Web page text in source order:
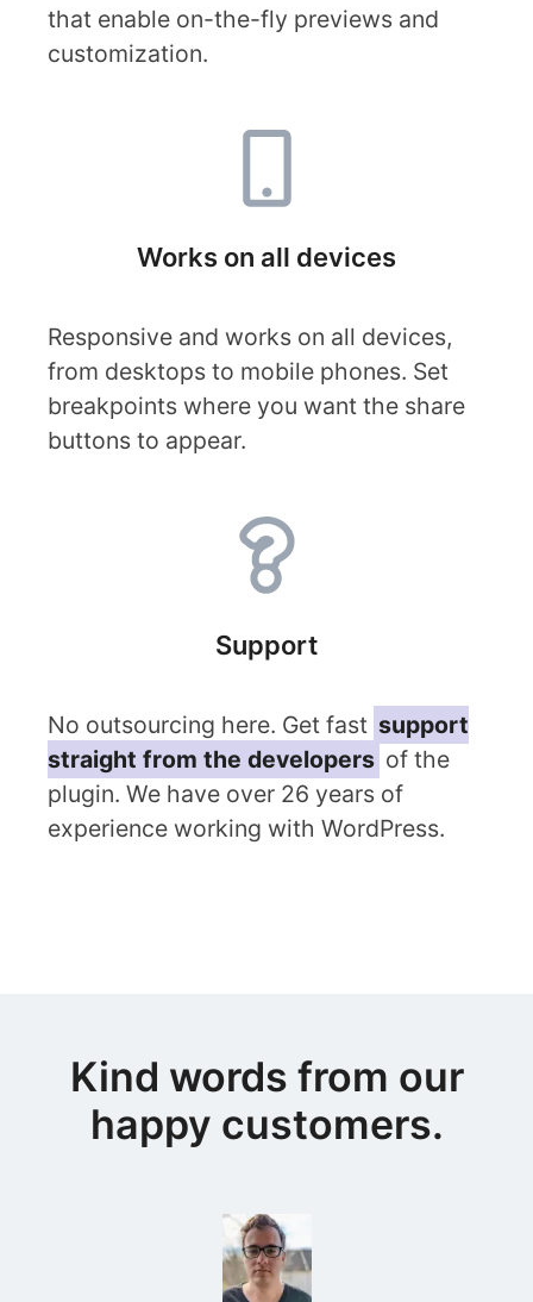
that enable on-the-fly previews and
customization.
Works on all devices
Responsive and works on all devices,
from desktops to mobile phones. Set
breakpoints where you want the share
buttons to appear.
Support
No outsourcing here. Get fast support
straight from the developers of the
plugin. We have over 26 years of
experience working with WordPress.
Kind words from our
happy customers.